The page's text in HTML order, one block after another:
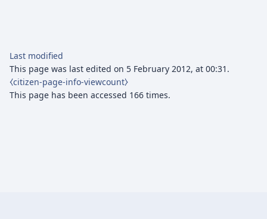
Last modified
This page was last edited on 5 February 2012, at 00:31.
⧼citizen-page-info-viewcount⧽
This page has been accessed 166 times.